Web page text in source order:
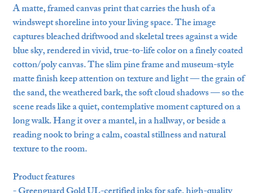
A matte, framed canvas print that carries the hush of a
windswept shoreline into your living space. The image
captures bleached driftwood and skeletal trees against a wide
blue sky, rendered in vivid, true-to-life color on a finely coated
cotton/poly canvas. The slim pine frame and museum-style
matte finish keep attention on texture and light — the grain of
the sand, the weathered bark, the soft cloud shadows — so the
scene reads like a quiet, contemplative moment captured on a
long walk. Hang it over a mantel, in a hallway, or beside a
reading nook to bring a calm, coastal stillness and natural
texture to the room.
Product features